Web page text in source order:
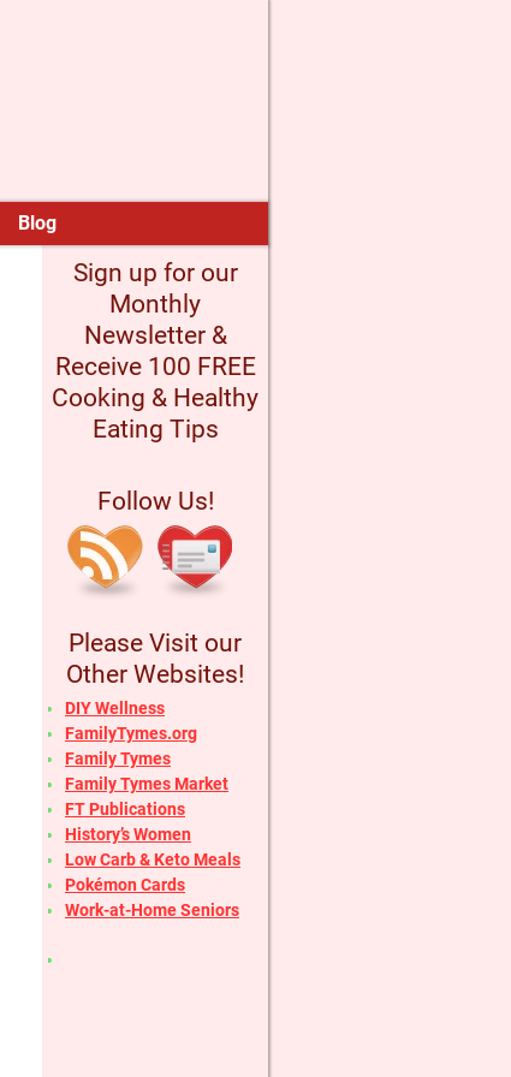
Blog
Sign up for our
Monthly
Newsletter &
Receive 100 FREE
Cooking & Healthy
Eating Tips
Follow Us!
Please Visit our
Other Websites!
DIY Wellness
FamilyTymes.org
Family Tymes
Family Tymes Market
FT Publications
History’s Women
Low Carb & Keto Meals
Pokémon Cards
Work-at-Home Seniors